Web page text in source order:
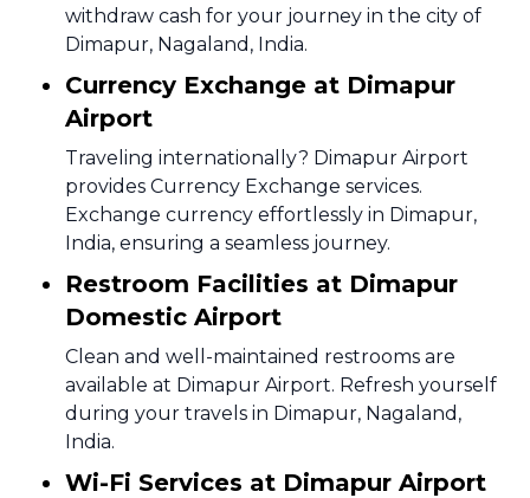
withdraw cash for your journey in the city of
Dimapur, Nagaland, India.
Currency Exchange at Dimapur
Airport
Traveling internationally? Dimapur Airport
provides Currency Exchange services.
Exchange currency effortlessly in Dimapur,
India, ensuring a seamless journey.
Restroom Facilities at Dimapur
Domestic Airport
Clean and well-maintained restrooms are
available at Dimapur Airport. Refresh yourself
during your travels in Dimapur, Nagaland,
India.
Wi-Fi Services at Dimapur Airport